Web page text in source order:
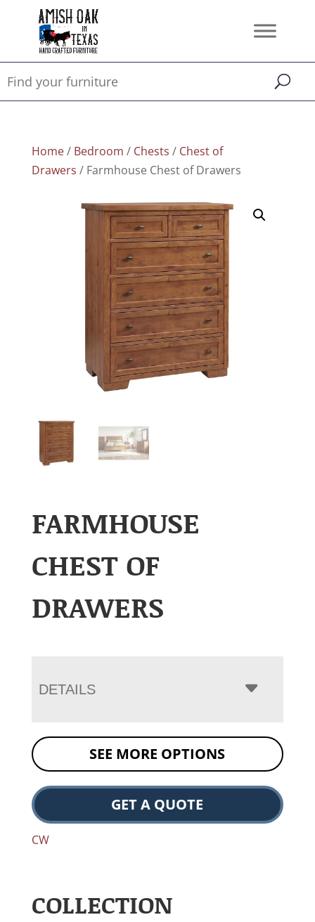
Home/ Bedroom / Chests / Chest of
Drawers / Farmhouse Chest of Drawers
FARMHOUSE
CHEST OF
DRAWERS
DETAILS
SEE MORE OPTIONS
GET A QUOTE
CW
COLLECTION